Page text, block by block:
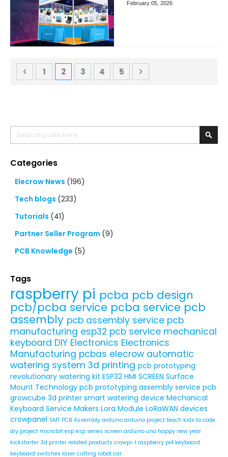
February 05, 2026
PagePage
Previous
Page
1 You're currently reading page
2 Page
3 Page
4 Page
5 Page
Next
Search
Categories
Elecrow News (196)
Tech blogs (233)
Tutorials (41)
Partner Seller Program (9)
PCB Knowledge (5)
Tags
raspberry pi pcba pcb design
pcb/pcba service pcba service pcb
assembly pcb assembly service pcb
manufacturing esp32 pcb service mechanical
keyboard DIY Electronics Electronics
Manufacturing pcbas elecrow automatic
watering system 3d printing pcb prototyping
revolutionary watering kit ESP32 HMI SCREEN Surface
Mount Technology pcb prototyping assembly service pcb
growcube 3d printer smart watering device Mechanical
Keyboard Service Makers Lora Module LoRaWAN devices
crowpanel SMT PCB Assembly arduino arduino project teach kids to code
diy project micro:bit esp esp series screen arduino uno happy new year
kickstarter 3d printer related products crowpi-l raspberry pi4 keyboard
keyboard switches laser cutting robot car